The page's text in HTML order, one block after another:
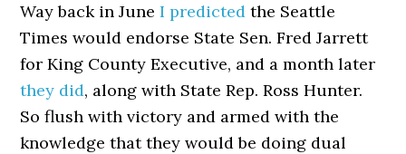
Way back in JuneI predicted the Seattle
Times would endorse State Sen. Fred Jarrett
for King County Executive, and a month later
they did, along with State Rep. Ross Hunter.
So flush with victory and armed with the
knowledge that they would be doing dual